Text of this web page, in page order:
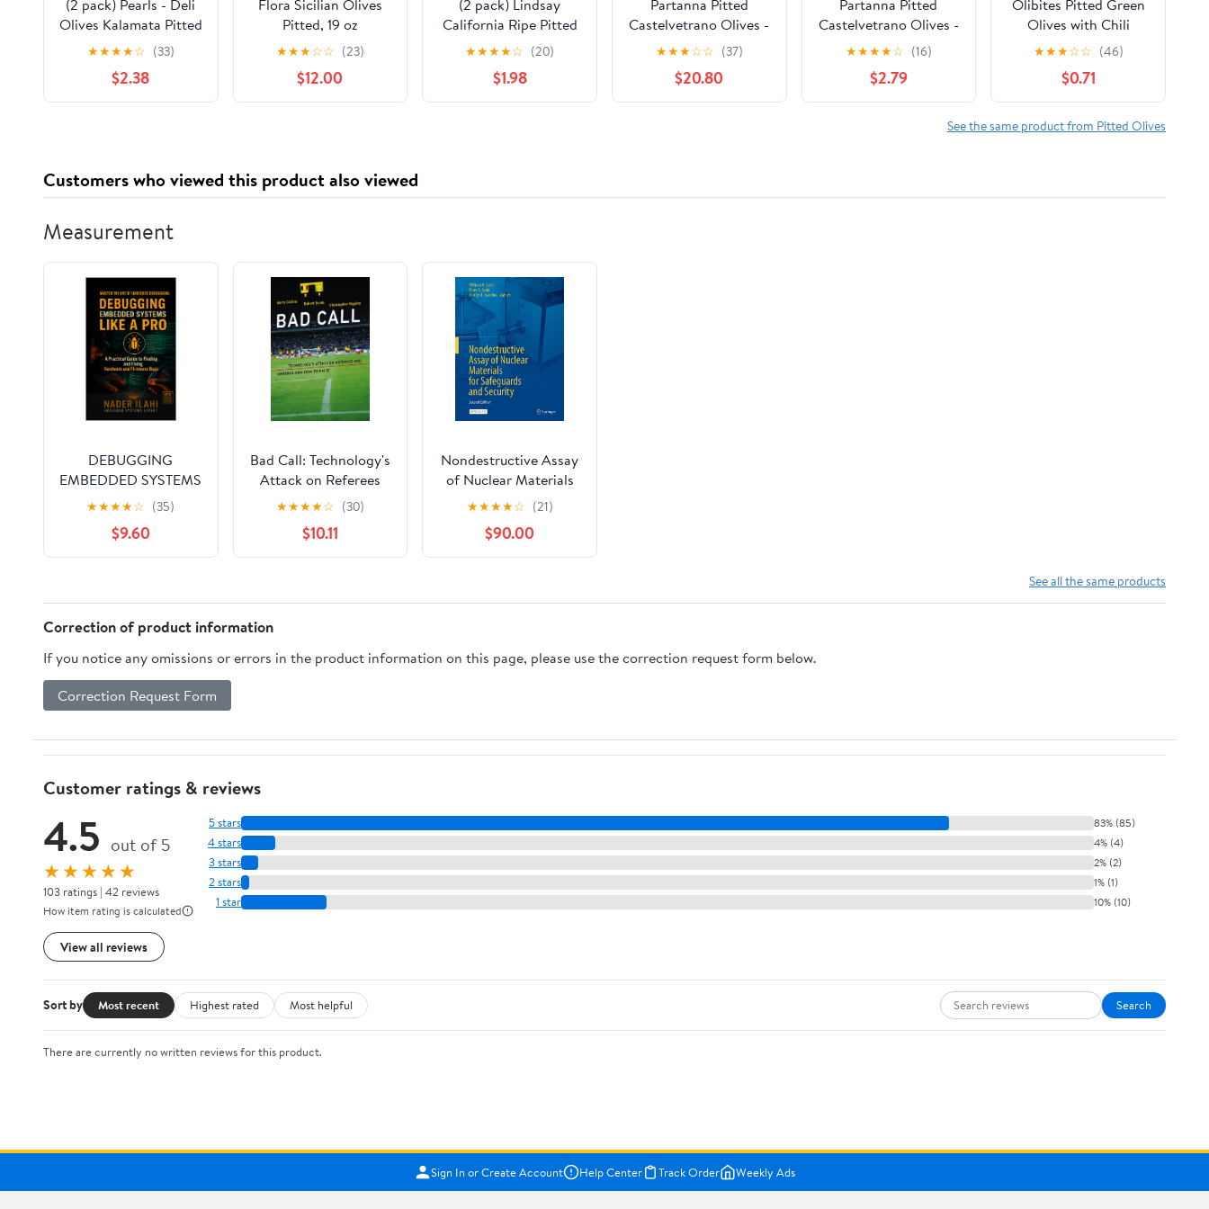
(2 pack) Pearls - Deli
Olives Kalamata Pitted
Greek Olives 4oz Tub.
Allergens Not
Contained.
★★★★☆ (33)
$2.38
Flora Sicilian Olives
Pitted, 19 oz
★★★☆☆ (23)
$12.00
(2 pack) Lindsay
California Ripe Pitted
Medium Olives, 6 Oz
★★★★☆ (20)
$1.98
Partanna Pitted
Castelvetrano Olives -
Authentic Sicilian -
Handpicked -
Snacking-Aperitif-
Cooking-Baking-
★★★☆☆ (37)
$20.80
Partanna Pitted
Castelvetrano Olives -
Authentic Sicilian -
Premium Handpicked -
Snacking-Aperitif-
Cooking-Baking-
Heart-Healthy- Keto &
★★★★☆ (16)
$2.79
Olibites Pitted Green
Olives with Chili
Pepper - Liquid Free,
Allergen Free, 1 oz
★★★☆☆ (46)
$0.71
See the same product from Pitted Olives
Customers who viewed this product also viewed
Measurement
DEBUGGING
EMBEDDED SYSTEMS
LIKE A PRO: From
Beginner to Expert:
Real-World Techniques
for Faster, More
Troubleshooting
(STM32 Embedded
Systems Programming
Series Book 2) Kindle
Edition
★★★★☆ (35)
$9.60
Bad Call: Technology's
Attack on Referees
and Umpires and How
to Fix It (Inside
Technology)
★★★★☆ (30)
$10.11
Nondestructive Assay
of Nuclear Materials
for Safeguards and
Security
★★★★☆ (21)
$90.00
See all the same products
Correction of product information
If you notice any omissions or errors in the product information on this page, please use the correction request form below.
Correction Request Form
Customer ratings & reviews
4.5 out of 5
★★★★★
103 ratings | 42 reviews
How item rating is calculated
View all reviews
5 stars 83% (85)
4 stars 4% (4)
3 stars 2% (2)
2 stars 1% (1)
1 star 10% (10)
Sort by Most recent Highest rated Most helpful Search
There are currently no written reviews for this product.
Sign In or Create Account Help Center Track Order Weekly Ads